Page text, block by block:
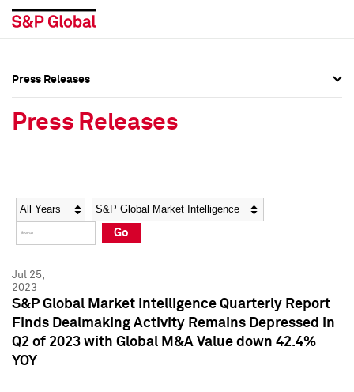
Social Media Directory
Press Kit
Social Media Directory
Press Kit
Press Releases
Press Releases
Year Category
Go
Jul 25,
2023
S&P Global Market Intelligence Quarterly Report
Finds Dealmaking Activity Remains Depressed in
Q2 of 2023 with Global M&A Value down 42.4%
YOY